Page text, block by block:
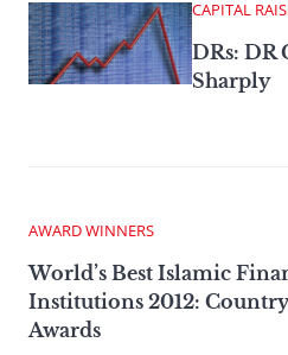
CAPITAL
DRs: DR
Sharply
AWARD WINNERS
World’s Best Islamic
Institutions 2012: Country
Awards